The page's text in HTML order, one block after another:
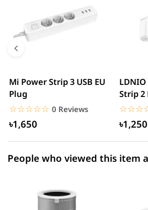
5 star
4 star
2 star
1 star
Mi Power Strip 3 USB EU
Plug
☆☆☆☆☆
★★★★★ 0 Reviews
৳1,650
LDNIO
Strip 2
and 1
৳1,250
People who viewed this item